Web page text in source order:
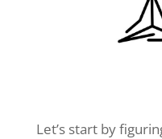
Let’s start by